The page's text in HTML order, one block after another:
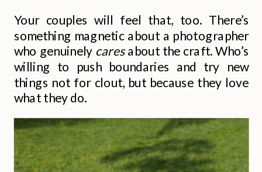
Your couples will feel that, too. There’s
something magnetic about a photographer
who genuinely caresabout the craft. Who’s
willing to push boundaries and try new
things not for clout, but because they love
what they do.